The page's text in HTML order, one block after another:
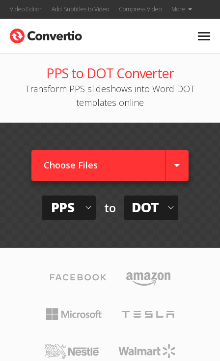
Video Editor Add Subtitles to Video Compress Video More
PPS to DOT Converter
Transform PPS slideshows into Word DOT
templates online
Choose Files
PPS to DOT